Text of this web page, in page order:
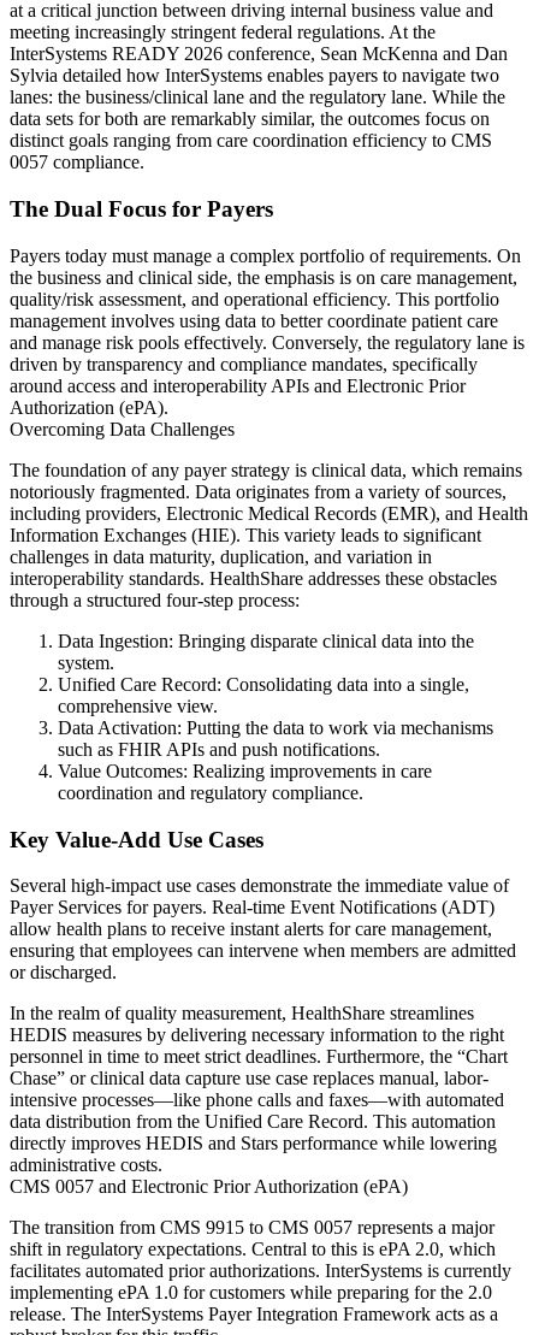
at a critical junction between driving internal business value and
meeting increasingly stringent federal regulations. At the
InterSystems READY 2026 conference, Sean McKenna and Dan
Sylvia detailed how InterSystems enables payers to navigate two
lanes: the business/clinical lane and the regulatory lane. While the
data sets for both are remarkably similar, the outcomes focus on
distinct goals ranging from care coordination efficiency to CMS
0057 compliance.
The Dual Focus for Payers
Payers today must manage a complex portfolio of requirements. On
the business and clinical side, the emphasis is on care management,
quality/risk assessment, and operational efficiency. This portfolio
management involves using data to better coordinate patient care
and manage risk pools effectively. Conversely, the regulatory lane is
driven by transparency and compliance mandates, specifically
around access and interoperability APIs and Electronic Prior
Authorization (ePA).
Overcoming Data Challenges
The foundation of any payer strategy is clinical data, which remains
notoriously fragmented. Data originates from a variety of sources,
including providers, Electronic Medical Records (EMR), and Health
Information Exchanges (HIE). This variety leads to significant
challenges in data maturity, duplication, and variation in
interoperability standards. HealthShare addresses these obstacles
through a structured four-step process:
Data Ingestion: Bringing disparate clinical data into the
system.
Unified Care Record: Consolidating data into a single,
comprehensive view.
Data Activation: Putting the data to work via mechanisms
such as FHIR APIs and push notifications.
Value Outcomes: Realizing improvements in care
coordination and regulatory compliance.
Key Value-Add Use Cases
Several high-impact use cases demonstrate the immediate value of
Payer Services for payers. Real-time Event Notifications (ADT)
allow health plans to receive instant alerts for care management,
ensuring that employees can intervene when members are admitted
or discharged.
In the realm of quality measurement, HealthShare streamlines
HEDIS measures by delivering necessary information to the right
personnel in time to meet strict deadlines. Furthermore, the “Chart
Chase” or clinical data capture use case replaces manual, labor-
intensive processes—like phone calls and faxes—with automated
data distribution from the Unified Care Record. This automation
directly improves HEDIS and Stars performance while lowering
administrative costs.
CMS 0057 and Electronic Prior Authorization (ePA)
The transition from CMS 9915 to CMS 0057 represents a major
shift in regulatory expectations. Central to this is ePA 2.0, which
facilitates automated prior authorizations. InterSystems is currently
implementing ePA 1.0 for customers while preparing for the 2.0
release. The InterSystems Payer Integration Framework acts as a